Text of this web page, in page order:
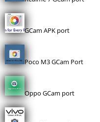
GCam APK port
Poco M3 GCam Port
Oppo GCam port